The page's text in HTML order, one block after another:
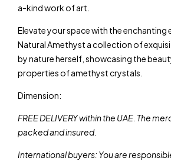
a-kind work of art.
Elevate your space with the enchanting
Natural Amethyst a collection of
by nature herself, showcasing the
properties of amethyst crystals.
Dimension:
FREE DELIVERY within the UAE. The
packed and insured.
International buyers: You are